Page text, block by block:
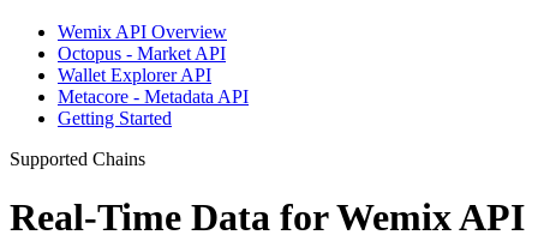
Wemix API Overview
Octopus - Market API
Wallet Explorer API
Metacore - Metadata API
Getting Started
Supported Chains
Real-Time Data for Wemix API